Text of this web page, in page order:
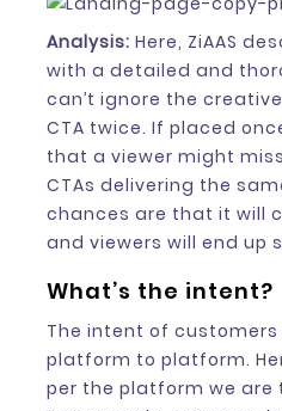
Analysis: Here, ZiAAS
with a detailed and
can’t ignore the
CTA twice. If placed
that a viewer might
CTAs delivering the
chances are that it will
and viewers will end up
What’s the intent?
The intent of
platform to platform.
per the platform we